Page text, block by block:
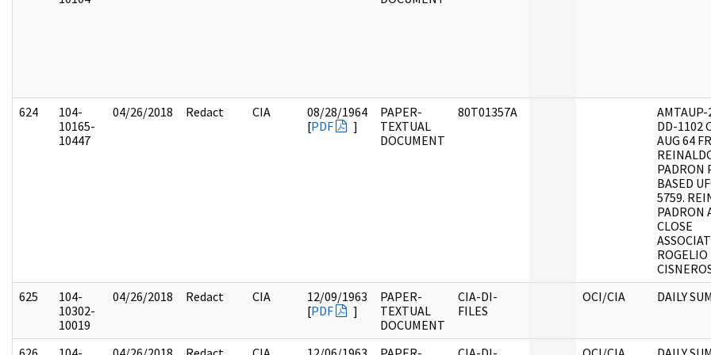
624
104-
10165-
10447
04/26/2018 Redact CIA
08/28/1964
[PDF ]
PAPER-
TEXTUAL
DOCUMENT
80T01357A
AMTAUP-
DD-1102
AUG 64
PADRON
BASED
5759.
PADRON
CLOSE
ROGELIO
625
104-
10302-
10019
04/26/2018 Redact CIA
12/09/1963
[PDF ]
PAPER-
TEXTUAL
DOCUMENT
CIA-DI-
FILES
OCI/CIA DAILY